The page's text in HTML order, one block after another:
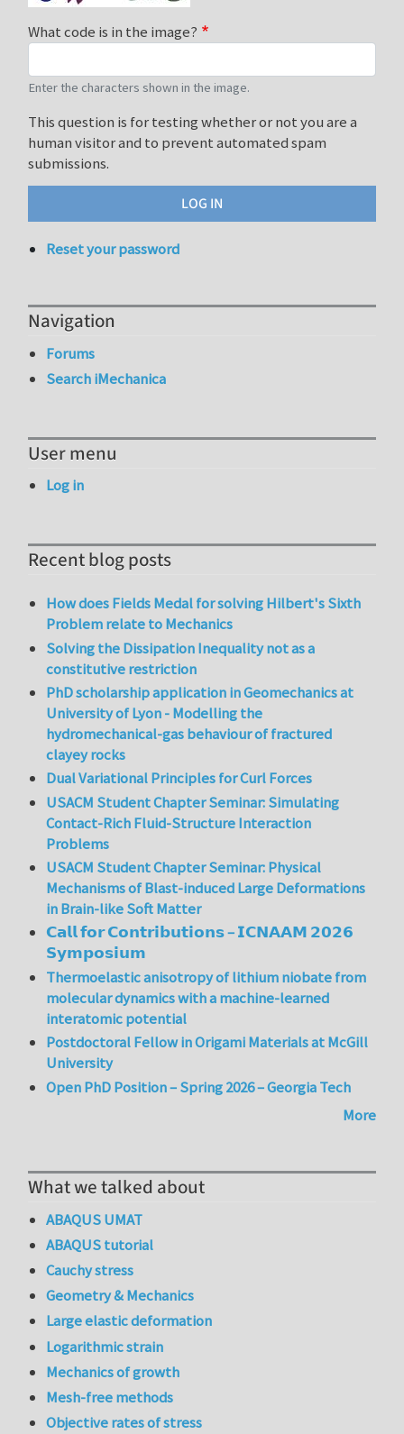
What code is in the image?
Enter the characters shown in the image.
This question is for testing whether or not you are a
human visitor and to prevent automated spam
submissions.
Reset your password
Navigation
Forums
Search iMechanica
User menu
Log in
Recent blog posts
How does Fields Medal for solving Hilbert's Sixth
Problem relate to Mechanics
Solving the Dissipation Inequality not as a
constitutive restriction
PhD scholarship application in Geomechanics at
University of Lyon - Modelling the
hydromechanical-gas behaviour of fractured
clayey rocks
Dual Variational Principles for Curl Forces
USACM Student Chapter Seminar: Simulating
Contact-Rich Fluid-Structure Interaction
Problems
USACM Student Chapter Seminar: Physical
Mechanisms of Blast-induced Large Deformations
in Brain-like Soft Matter
𝗖𝗮𝗹𝗹 𝗳𝗼𝗿 𝗖𝗼𝗻𝘁𝗿𝗶𝗯𝘂𝘁𝗶𝗼𝗻𝘀 – 𝗜𝗖𝗡𝗔𝗔𝗠 𝟮𝟬𝟮𝟲
𝗦𝘆𝗺𝗽𝗼𝘀𝗶𝘂𝗺
Thermoelastic anisotropy of lithium niobate from
molecular dynamics with a machine-learned
interatomic potential
Postdoctoral Fellow in Origami Materials at McGill
University
Open PhD Position – Spring 2026 – Georgia Tech
More
What we talked about
ABAQUS UMAT
ABAQUS tutorial
Cauchy stress
Geometry & Mechanics
Large elastic deformation
Logarithmic strain
Mechanics of growth
Mesh-free methods
Objective rates of stress